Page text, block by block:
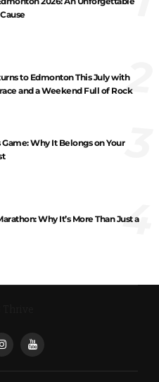
to Edmonton This July with
and a Weekend Full of Rock
2
Why It Belongs on Your3
Why It’s More Than Just a
4